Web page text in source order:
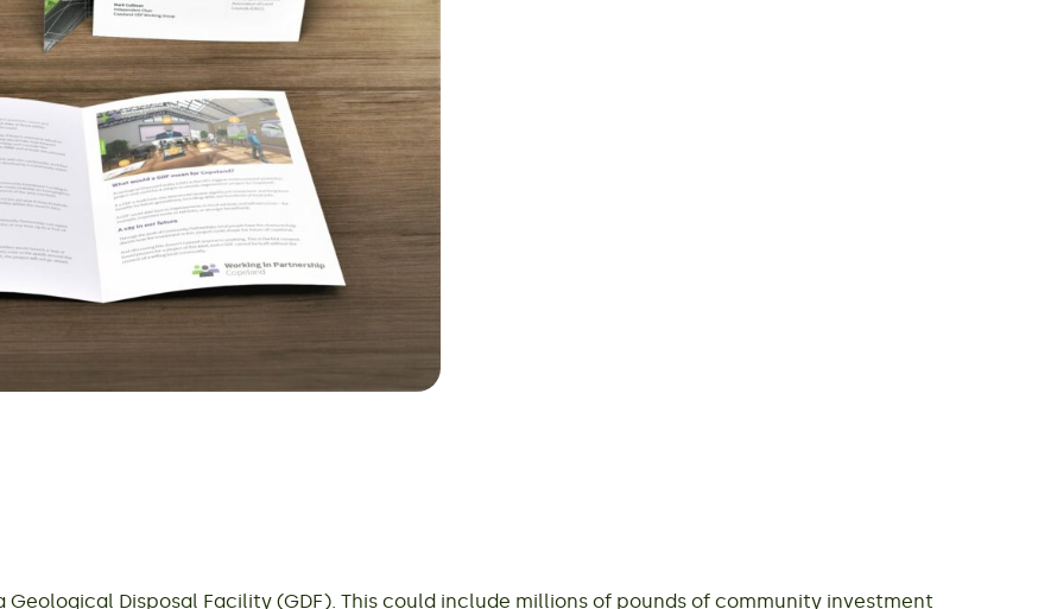
Disposal Facility (GDF). This could include millions of pounds of community investment